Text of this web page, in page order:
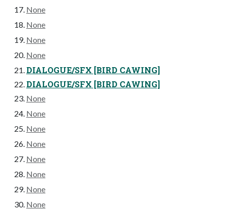
None
None
None
None
DIALOGUE/SFX [BIRD CAWING]
DIALOGUE/SFX [BIRD CAWING]
None
None
None
None
None
None
None
None